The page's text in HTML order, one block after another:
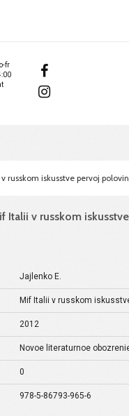
fr
russkom iskusstve pervoj
Italii v russkom
Jajlenko E.
Mif Italii v russkom
2012
Novoe literaturnoe
0
978-5-86793-965-6